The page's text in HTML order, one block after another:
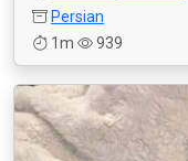
Persian
1m
939